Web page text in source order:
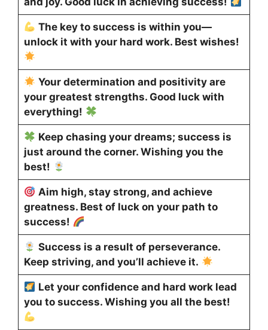
The key to success is within you—
unlock it with your hard work. Best wishes!
Your determination and positivity are
your greatest strengths. Good luck with
everything!
Keep chasing your dreams; success is
just around the corner. Wishing you the
best!
Aim high, stay strong, and achieve
greatness. Best of luck on your path to
success!
Success is a result of perseverance.
Keep striving, and you’ll achieve it.
Let your confidence and hard work lead
you to success. Wishing you all the best!